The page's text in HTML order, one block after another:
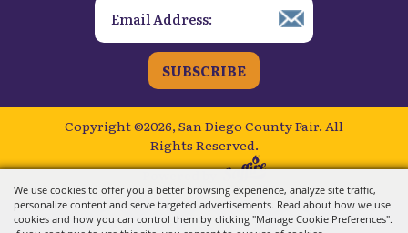
We use cookies to offer you a better browsing experience, analyze site traffic,
personalize content and serve targeted advertisements. Read about how we use
cookies and how you can control them by clicking "Manage Cookie Preferences".
SUBSCRIBE
Copyright ©2026, San Diego County Fair. All
Rights Reserved.
Powered by